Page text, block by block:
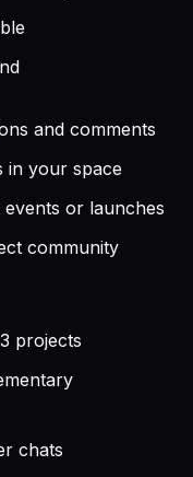
and comments
in your space
or launches
community
projects
chats